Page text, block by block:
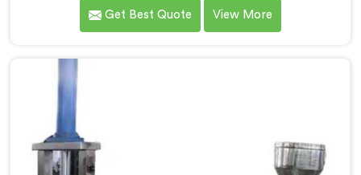
single stage recycling systems consistently fail with
heavily contaminated post-consumer plastic streams.
Extrusion Line Manufacturers in Qatar, despite being
based in Delhi, we offer our Two Stage Plastic
solved problems single stage systems simply could not
Get Best Quote View More